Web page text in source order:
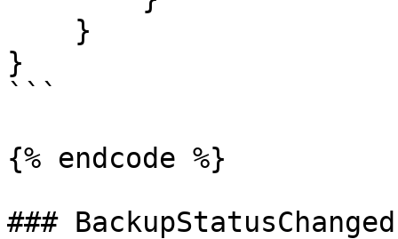
}
```
{% endcode %}
###